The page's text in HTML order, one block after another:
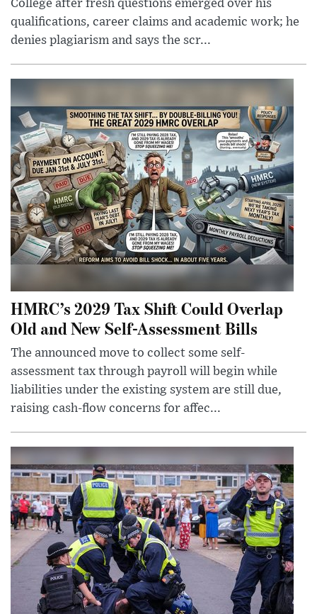
College after fresh questions emerged over his
qualifications, career claims and academic work; he
denies plagiarism and says the scr...
HMRC’s 2029 Tax Shift Could Overlap
Old and New Self-Assessment Bills
The announced move to collect some self-
assessment tax through payroll will begin while
liabilities under the existing system are still due,
raising cash-flow concerns for affec...